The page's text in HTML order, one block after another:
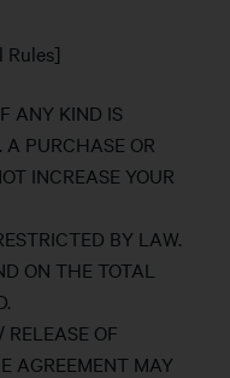
ANY KIND IS
A PURCHASE OR
INCREASE YOUR
BY LAW.
ON THE TOTAL
OF
AGREEMENT MAY